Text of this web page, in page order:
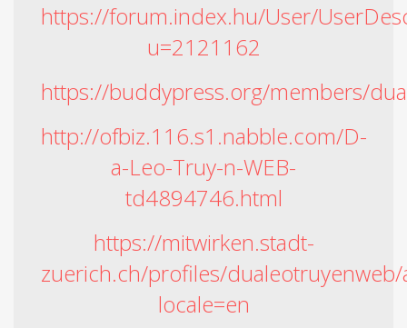
https://forum.index.hu/User/
u=2121162
https://buddypress.org/members/
http://ofbiz.116.s1.nabble.com/D-
a-Leo-Truy-n-WEB-
td4894746.html
https://mitwirken.stadt-
zuerich.ch/profiles/dualeotruyenweb/
locale=en